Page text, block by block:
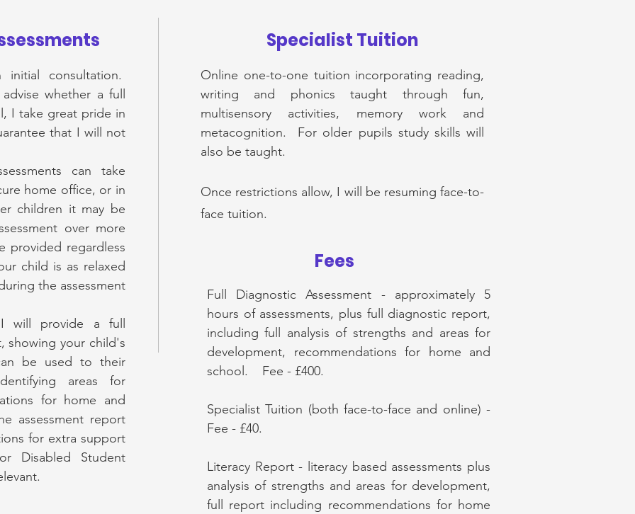
Specialist Tuition
initial consultation.
whether a full
I take great pride in
that I will not
can take
home office, or in
children it may be
over more
provided regardless
child is as relaxed
the assessment
will provide a full
showing your child's
be used to their
areas for
for home and
assessment report
for extra support
Disabled Student
Online one-to-one tuition incorporating reading,
writing and phonics taught through fun,
multisensory activities, memory work and
metacognition. For older pupils study skills will
also be taught.
Once restrictions allow, I will be resuming face-to-
face tuition.
Fees
Full Diagnostic Assessment - approximately 5
hours of assessments, plus full diagnostic report,
including full analysis of strengths and areas for
development, recommendations for home and
school. Fee - £400.
Specialist Tuition (both face-to-face and online) -
Fee - £40.
Literacy Report - literacy based assessments plus
analysis of strengths and areas for development,
full report including recommendations for home